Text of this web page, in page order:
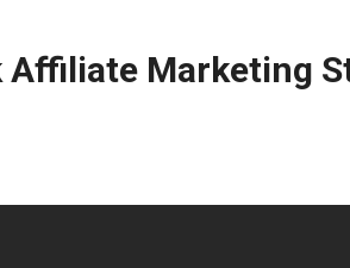
Affiliate Marketing